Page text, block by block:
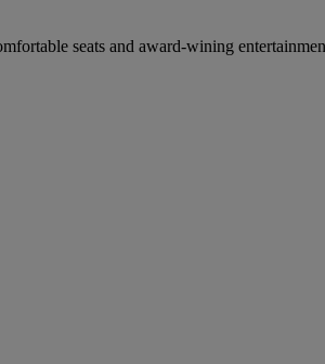
seats and award-wining